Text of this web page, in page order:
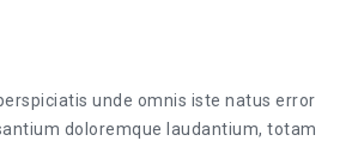
unde omnis iste natus error
doloremque laudantium, totam